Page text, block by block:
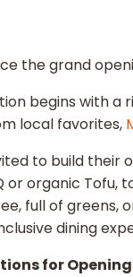
the grand
begins with a
local favorites,
to build
or organic
full of greens,
dining
for